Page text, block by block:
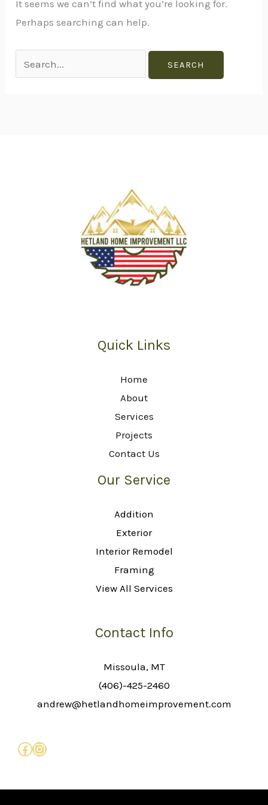
It seems we can’t find what you’re looking for.
Perhaps searching can help.
Quick Links
Home
About
Services
Projects
Contact Us
Our Service
Addition
Exterior
Interior Remodel
Framing
View All Services
Contact Info
Missoula, MT
(406)-425-2460
andrew@hetlandhomeimprovement.com